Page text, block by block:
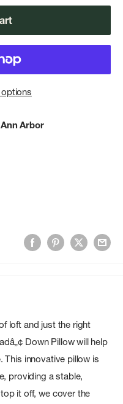
Arbor
loft and just the right
Down Pillow will help
This innovative pillow is
providing a stable,
it off, we cover the